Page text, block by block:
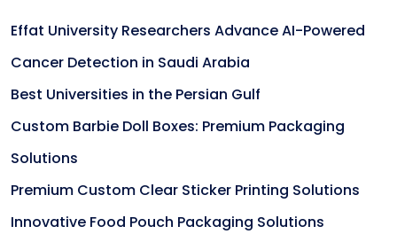
Effat University Researchers Advance AI-Powered
Cancer Detection in Saudi Arabia
Best Universities in the Persian Gulf
Custom Barbie Doll Boxes: Premium Packaging
Solutions
Premium Custom Clear Sticker Printing Solutions
Innovative Food Pouch Packaging Solutions